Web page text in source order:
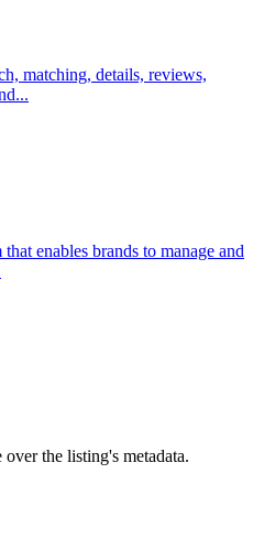
matching, details, reviews,
enables brands to manage and
the listing's metadata.